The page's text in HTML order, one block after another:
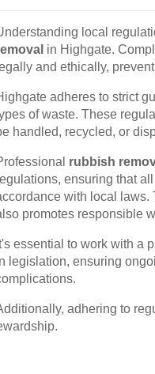
local
in Highgate.
and ethically,
adheres to strict
of waste. These
handled, recycled, or
rubbish
ensuring that
with local laws.
promotes responsible
essential to work with a
legislation, ensuring
adhering to